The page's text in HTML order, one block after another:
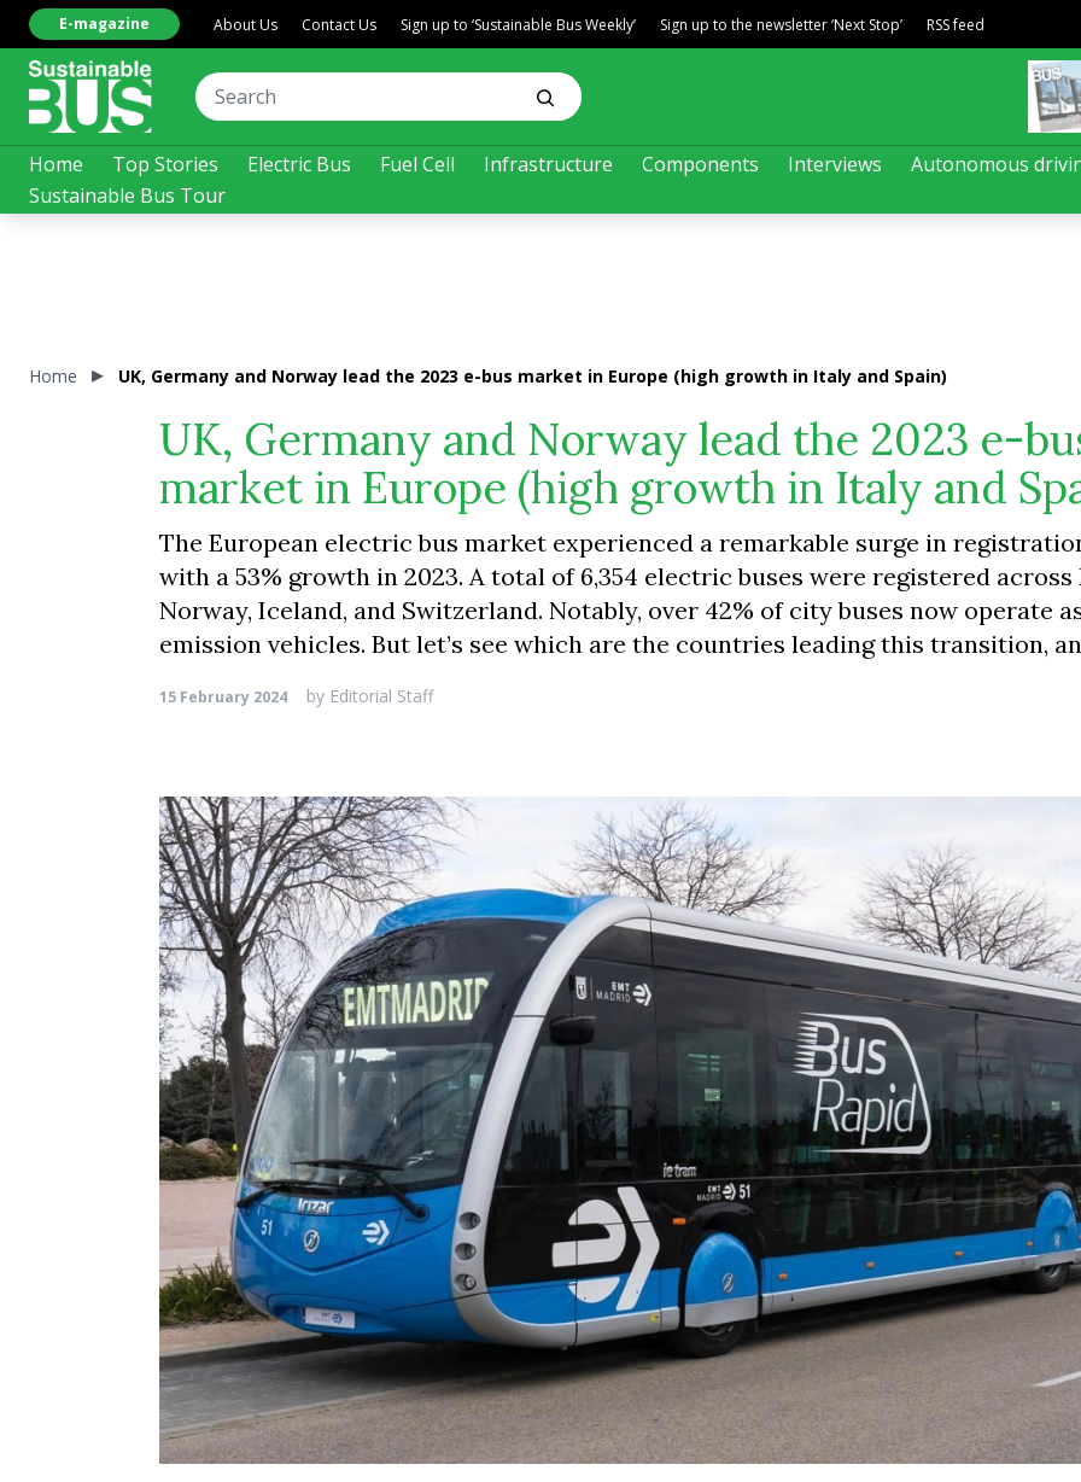
Home Top Stories Electric Bus Fuel Cell Infrastructure Components Interviews
Autonomous
Sustainable Bus Tour
E-magazine About Us Contact Us Sign up to ‘Sustainable Bus Weekly’ Sign up to the newsletter ‘Next Stop’ RSS feed
Home UK, Germany and Norway lead the 2023 e-bus market in Europe (high growth in Italy and Spain)
UK, Germany and Norway lead the 2023 e-
market in Europe (high growth in Italy and
The European electric bus market experienced a remarkable surge in
with a 53% growth in 2023. A total of 6,354 electric buses were registered across
Norway, Iceland, and Switzerland. Notably, over 42% of city buses now operate
emission vehicles. But let’s see which are the countries leading this transition,
15 February 2024 by Editorial Staff